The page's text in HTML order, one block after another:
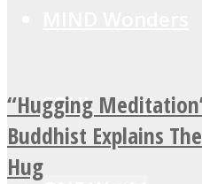
SOUL Mends
“Hugging
Buddhist Explains
Hug